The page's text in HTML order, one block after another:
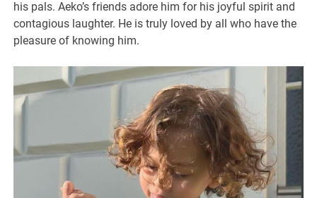
his pals. Aeko’s friends adore him for his joyful spirit and
contagious laughter. He is truly loved by all who have the
pleasure of knowing him.